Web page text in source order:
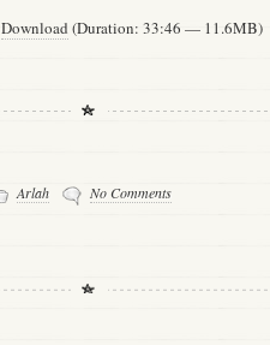
Download (Duration: 33:46 — 11.6MB)
Arlah No Comments